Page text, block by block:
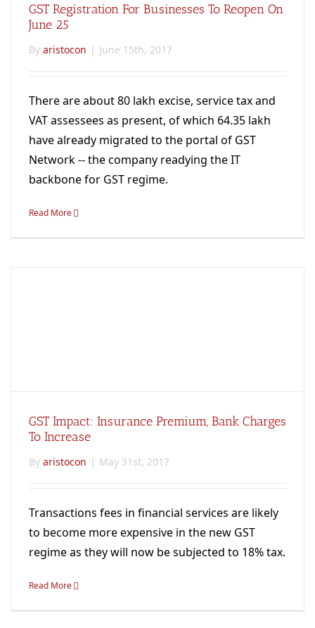
GST Registration For Businesses To Reopen On
June 25
By aristocon | June 15th, 2017
There are about 80 lakh excise, service tax and
VAT assessees as present, of which 64.35 lakh
have already migrated to the portal of GST
Network -- the company readying the IT
backbone for GST regime.
Read More
GST Impact: Insurance Premium, Bank Charges
To Increase
By aristocon | May 31st, 2017
Transactions fees in financial services are likely
to become more expensive in the new GST
regime as they will now be subjected to 18% tax.
Read More